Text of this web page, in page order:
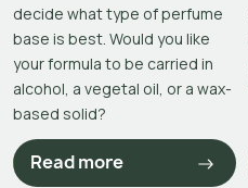
decide what type of perfume
base is best. Would you like
your formula to be carried in
alcohol, a vegetal oil, or a wax-
based solid?
Read more